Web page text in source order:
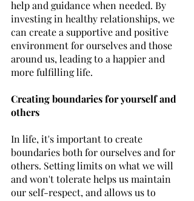
help and guidance when needed. By
investing in healthy relationships, we
can create a supportive and positive
environment for ourselves and those
around us, leading to a happier and
more fulfilling life.
Creating boundaries for yourself and
others
In life, it's important to create
boundaries both for ourselves and for
others. Setting limits on what we will
and won't tolerate helps us maintain
our self-respect, and allows us to